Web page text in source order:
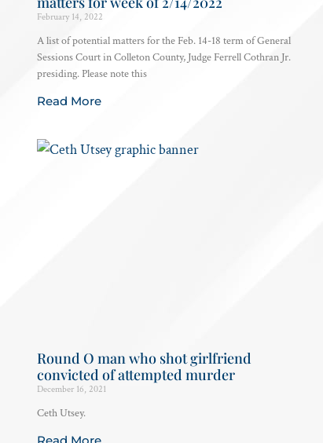
February 14, 2022
A list of potential matters for the Feb. 14-18 term of General
Sessions Court in Colleton County, Judge Ferrell Cothran Jr.
presiding. Please note this
Read More
Round O man who shot girlfriend
convicted of attempted murder
December 16, 2021
Ceth Utsey.